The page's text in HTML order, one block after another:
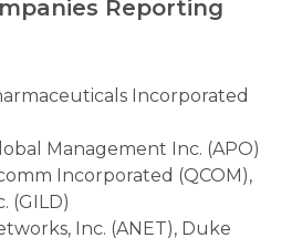
Reporting
Incorporated
Management Inc. (APO)
Incorporated (QCOM),
(GILD)
Inc. (ANET), Duke